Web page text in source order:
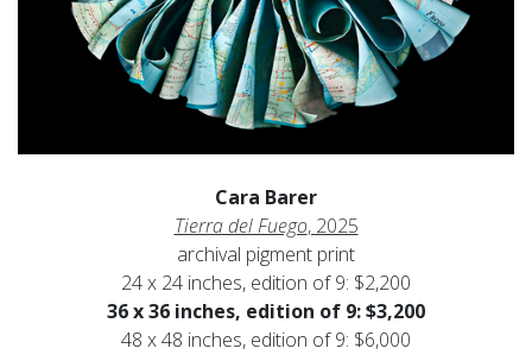
Cara Barer
Tierra del Fuego, 2025
archival pigment print
24 x 24 inches, edition of 9: $2,200
36 x 36 inches, edition of 9: $3,200
48 x 48 inches, edition of 9: $6,000